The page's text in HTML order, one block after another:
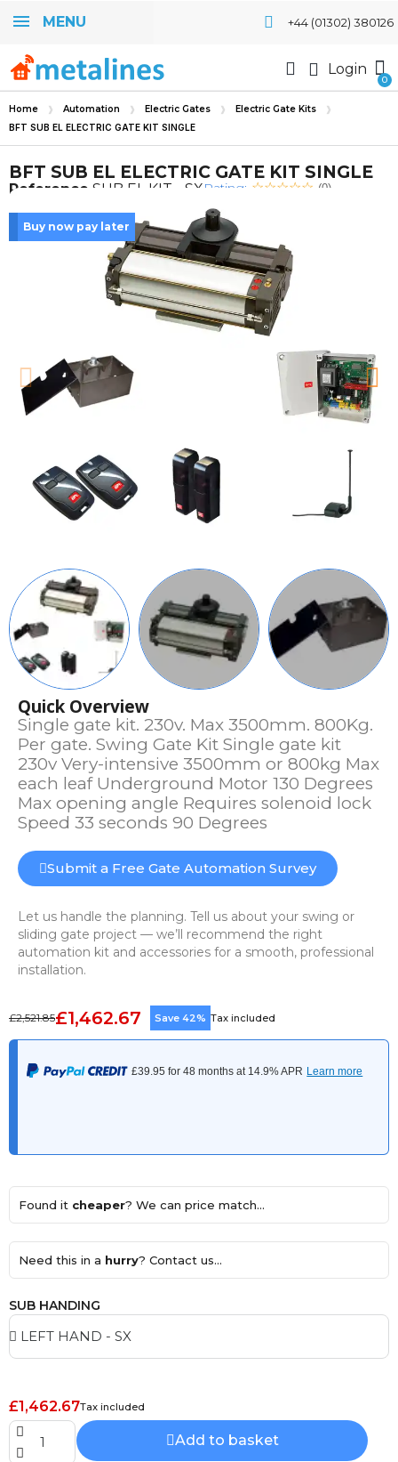
MENU +44 (01302) 380126
Login
Home Automation Electric Gates Electric Gate Kits
BFT SUB EL ELECTRIC GATE KIT SINGLE
BFT SUB EL ELECTRIC GATE KIT SINGLE
Reference SUB EL KIT - SXRating: (0)
Buy now pay later
Quick Overview
Single gate kit. 230v. Max 3500mm. 800Kg.
Per gate. Swing Gate Kit Single gate kit
230v Very-intensive 3500mm or 800kg Max
each leaf Underground Motor 130 Degrees
Max opening angle Requires solenoid lock
Speed 33 seconds 90 Degrees
Submit a Free Gate Automation Survey
Let us handle the planning. Tell us about your swing or
sliding gate project — we’ll recommend the right
automation kit and accessories for a smooth, professional
installation.
£2,521.85£1,462.67 Save 42% Tax included
Found it cheaper? We can price match...
Need this in a hurry? Contact us...
SUB HANDING
£1,462.67Tax included
Add to basket